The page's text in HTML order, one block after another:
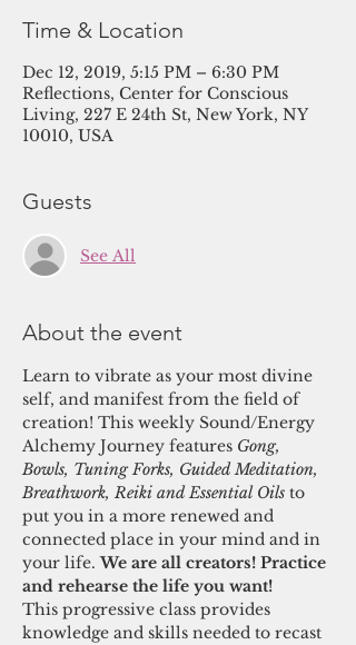
Time & Location
Dec 12, 2019, 5:15 PM – 6:30 PM
Reflections, Center for Conscious
Living, 227 E 24th St, New York, NY
10010, USA
Guests
See All
About the event
Learn to vibrate as your most divine
self, and manifest from the field of
creation! This weekly Sound/Energy
Alchemy Journey features Gong,
Bowls, Tuning Forks, Guided Meditation,
Breathwork, Reiki and Essential Oils to
put you in a more renewed and
connected place in your mind and in
your life. We are all creators! Practice
and rehearse the life you want!
This progressive class provides
knowledge and skills needed to recast